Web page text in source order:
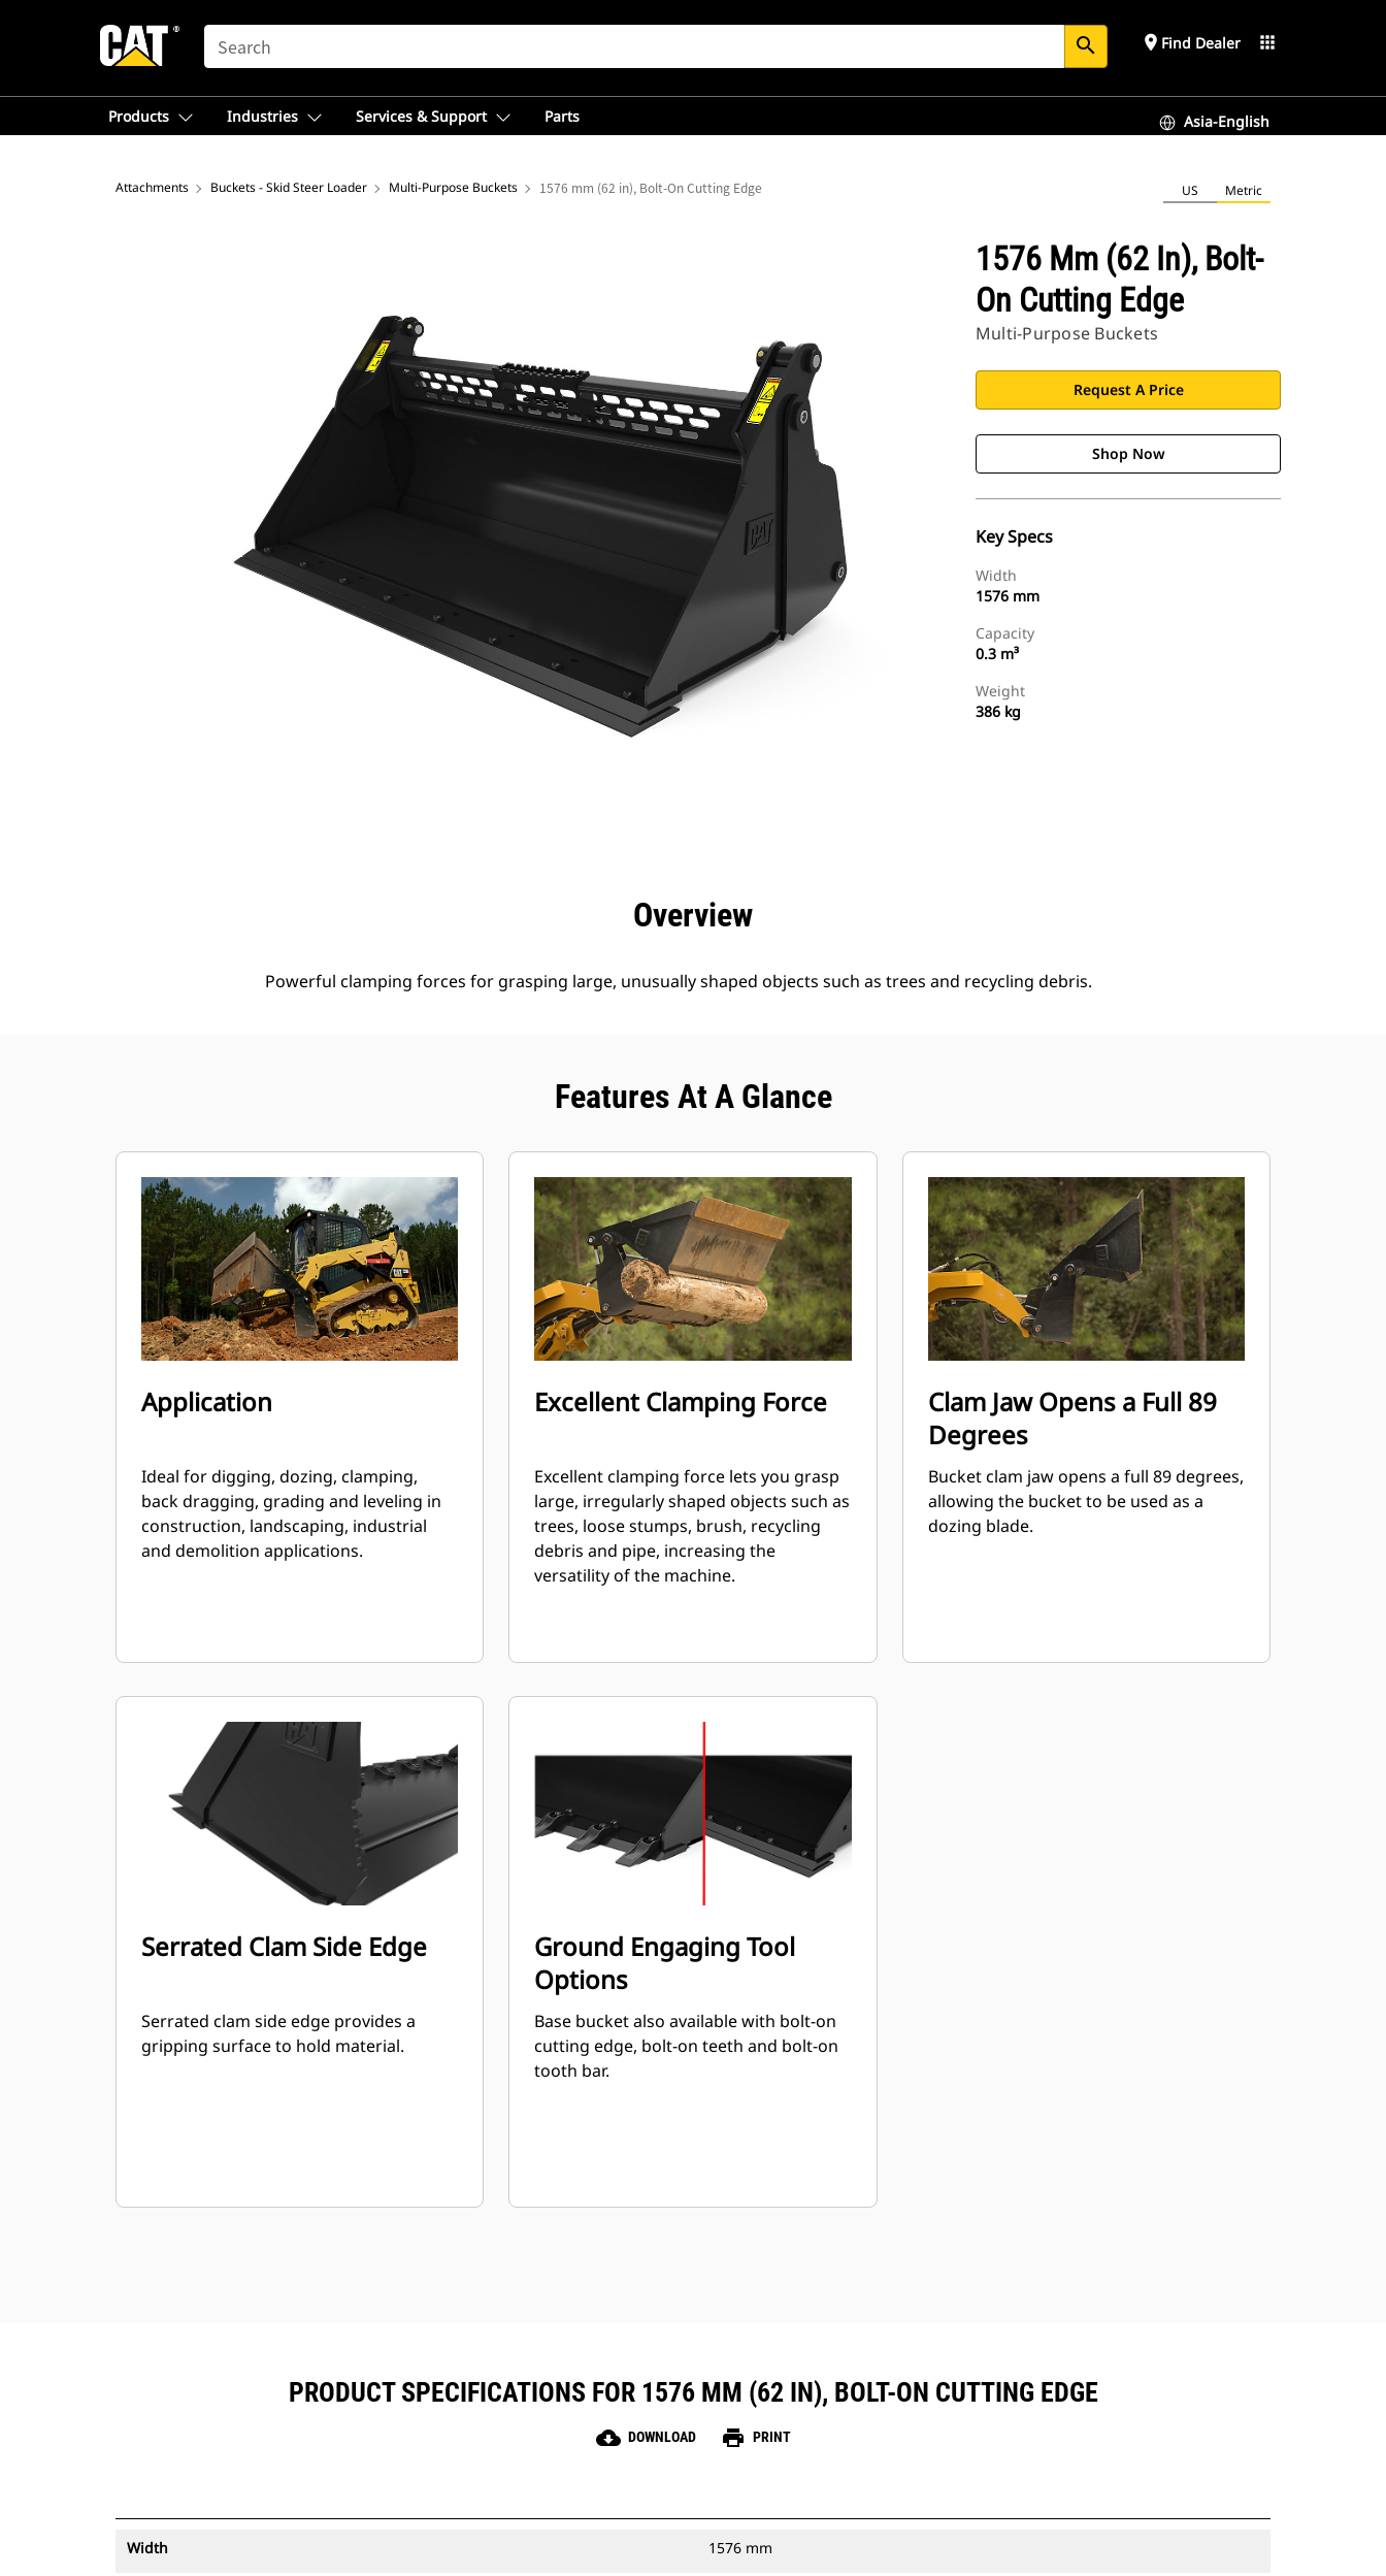
SEARCH search place Find Dealer apps
Products Industries Services & Support Parts Asia-English
Attachments Buckets - Skid Steer Loader Multi-Purpose Buckets 1576 mm (62 in), Bolt-On Cutting Edge US Metric
1576 Mm (62 In), Bolt-
On Cutting Edge
Multi-Purpose Buckets
Request A Price
Shop Now
Key Specs
Width
1576 mm
Capacity
0.3 m³
Weight
386 kg
Overview
Powerful clamping forces for grasping large, unusually shaped objects such as trees and recycling debris.
Features At A Glance
Application
Ideal for digging, dozing, clamping,
back dragging, grading and leveling in
construction, landscaping, industrial
and demolition applications.
Excellent Clamping Force
Excellent clamping force lets you grasp
large, irregularly shaped objects such as
trees, loose stumps, brush, recycling
debris and pipe, increasing the
versatility of the machine.
Clam Jaw Opens a Full 89
Degrees
Bucket clam jaw opens a full 89 degrees,
allowing the bucket to be used as a
dozing blade.
Serrated Clam Side Edge
Serrated clam side edge provides a
gripping surface to hold material.
Ground Engaging Tool
Options
Base bucket also available with bolt-on
cutting edge, bolt-on teeth and bolt-on
tooth bar.
PRODUCT SPECIFICATIONS FOR 1576 MM (62 IN), BOLT-ON CUTTING EDGE
cloud_download DOWNLOAD print PRINT
Width 1576 mm